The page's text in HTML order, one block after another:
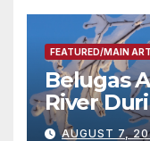
FEATURED/MAIN
Belugas
River
Season
AUGUST 7,